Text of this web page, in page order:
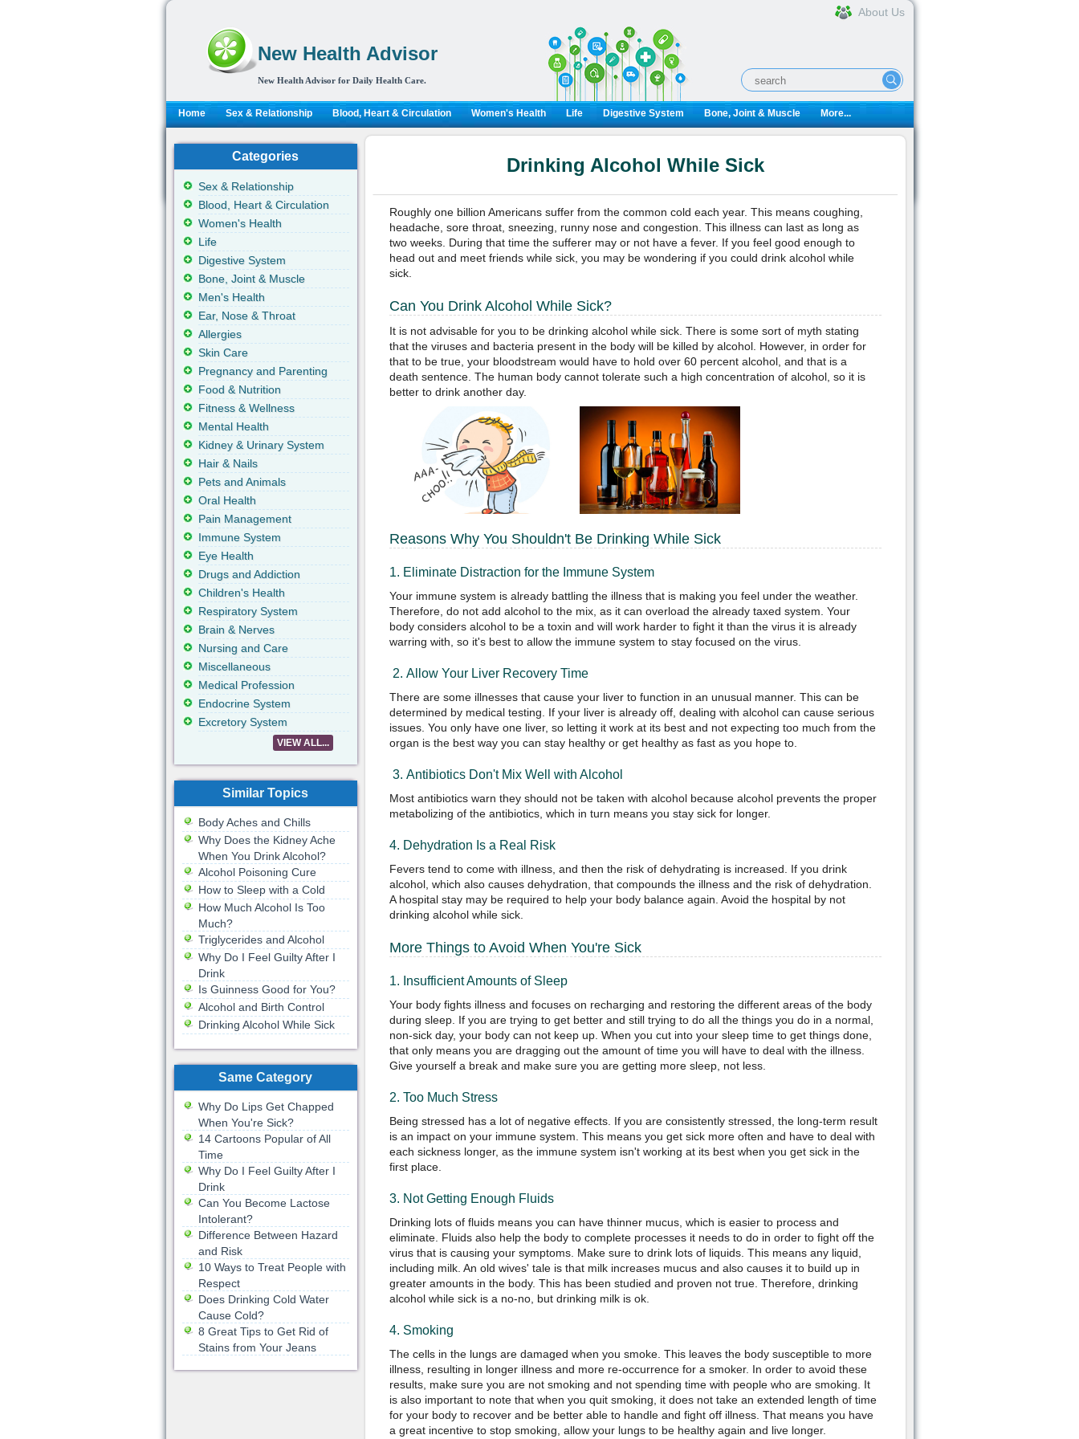
New Health Advisor
New Health Advisor for Daily Health Care.
About Us
Home Sex & Relationship Blood, Heart & Circulation Women's Health Life Digestive System Bone, Joint & Muscle More...
Drinking Alcohol While Sick
Roughly one billion Americans suffer from the common cold each year. This means coughing,
headache, sore throat, sneezing, runny nose and congestion. This illness can last as long as
two weeks. During that time the sufferer may or not have a fever. If you feel good enough to
head out and meet friends while sick, you may be wondering if you could drink alcohol while
sick.
Can You Drink Alcohol While Sick?
It is not advisable for you to be drinking alcohol while sick. There is some sort of myth stating
that the viruses and bacteria present in the body will be killed by alcohol. However, in order for
that to be true, your bloodstream would have to hold over 60 percent alcohol, and that is a
death sentence. The human body cannot tolerate such a high concentration of alcohol, so it is
better to drink another day.
Reasons Why You Shouldn't Be Drinking While Sick
1. Eliminate Distraction for the Immune System
Your immune system is already battling the illness that is making you feel under the weather.
Therefore, do not add alcohol to the mix, as it can overload the already taxed system. Your
body considers alcohol to be a toxin and will work harder to fight it than the virus it is already
warring with, so it's best to allow the immune system to stay focused on the virus.
2. Allow Your Liver Recovery Time
There are some illnesses that cause your liver to function in an unusual manner. This can be
determined by medical testing. If your liver is already off, dealing with alcohol can cause serious
issues. You only have one liver, so letting it work at its best and not expecting too much from the
organ is the best way you can stay healthy or get healthy as fast as you hope to.
3. Antibiotics Don't Mix Well with Alcohol
Most antibiotics warn they should not be taken with alcohol because alcohol prevents the proper
metabolizing of the antibiotics, which in turn means you stay sick for longer.
4. Dehydration Is a Real Risk
Fevers tend to come with illness, and then the risk of dehydrating is increased. If you drink
alcohol, which also causes dehydration, that compounds the illness and the risk of dehydration.
A hospital stay may be required to help your body balance again. Avoid the hospital by not
drinking alcohol while sick.
More Things to Avoid When You're Sick
1. Insufficient Amounts of Sleep
Your body fights illness and focuses on recharging and restoring the different areas of the body
during sleep. If you are trying to get better and still trying to do all the things you do in a normal,
non-sick day, your body can not keep up. When you cut into your sleep time to get things done,
that only means you are dragging out the amount of time you will have to deal with the illness.
Give yourself a break and make sure you are getting more sleep, not less.
2. Too Much Stress
Being stressed has a lot of negative effects. If you are consistently stressed, the long-term result
is an impact on your immune system. This means you get sick more often and have to deal with
each sickness longer, as the immune system isn't working at its best when you get sick in the
first place.
3. Not Getting Enough Fluids
Drinking lots of fluids means you can have thinner mucus, which is easier to process and
eliminate. Fluids also help the body to complete processes it needs to do in order to fight off the
virus that is causing your symptoms. Make sure to drink lots of liquids. This means any liquid,
including milk. An old wives' tale is that milk increases mucus and also causes it to build up in
greater amounts in the body. This has been studied and proven not true. Therefore, drinking
alcohol while sick is a no-no, but drinking milk is ok.
4. Smoking
The cells in the lungs are damaged when you smoke. This leaves the body susceptible to more
illness, resulting in longer illness and more re-occurrence for a smoker. In order to avoid these
results, make sure you are not smoking and not spending time with people who are smoking. It
is also important to note that when you quit smoking, it does not take an extended length of time
for your body to recover and be better able to handle and fight off illness. That means you have
a great incentive to stop smoking, allow your lungs to be healthy again and live longer.
Categories
Sex & Relationship
Blood, Heart & Circulation
Women's Health
Life
Digestive System
Bone, Joint & Muscle
Men's Health
Ear, Nose & Throat
Allergies
Skin Care
Pregnancy and Parenting
Food & Nutrition
Fitness & Wellness
Mental Health
Kidney & Urinary System
Hair & Nails
Pets and Animals
Oral Health
Pain Management
Immune System
Eye Health
Drugs and Addiction
Children's Health
Respiratory System
Brain & Nerves
Nursing and Care
Miscellaneous
Medical Profession
Endocrine System
Excretory System
VIEW ALL...
Similar Topics
Body Aches and Chills
Why Does the Kidney Ache
When You Drink Alcohol?
Alcohol Poisoning Cure
How to Sleep with a Cold
How Much Alcohol Is Too
Much?
Triglycerides and Alcohol
Why Do I Feel Guilty After I
Drink
Is Guinness Good for You?
Alcohol and Birth Control
Drinking Alcohol While Sick
Same Category
Why Do Lips Get Chapped
When You're Sick?
14 Cartoons Popular of All
Time
Why Do I Feel Guilty After I
Drink
Can You Become Lactose
Intolerant?
Difference Between Hazard
and Risk
10 Ways to Treat People with
Respect
Does Drinking Cold Water
Cause Cold?
8 Great Tips to Get Rid of
Stains from Your Jeans